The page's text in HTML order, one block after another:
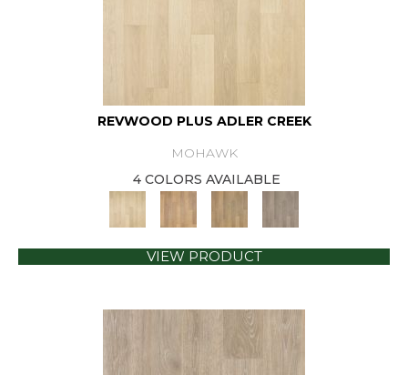
REVWOOD PLUS ADLER CREEK
MOHAWK
4 COLORS AVAILABLE
VIEW PRODUCT